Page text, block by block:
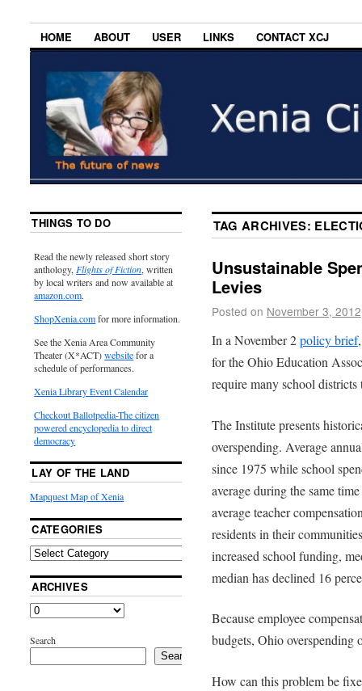
HOME ABOUT USER LINKS CONTACT XCJ
TAG ARCHIVES:
Unsustainable
Levies
Posted on November 3, 2012
In a November 2policy brief
for the Ohio Education
require many school
The Institute presents
overspending. Average
since 1975 while school
average during the same
average teacher
residents in their
increased school funding,
median has declined 16
Because employee
budgets, Ohio overspending
How can this problem be
THINGS TO DO
Read the newly released short story
anthology, Flights of Fiction, written
by local writers and now available at
amazon.com.
ShopXenia.comfor more information.
See the Xenia Area Community
Theater (X*ACT)websitefor a
schedule of performances.
Xenia Library Event Calendar
Checkout Ballotpedia-The citizen
powered encyclopedia to direct
democracy
LAY OF THE LAND
Mapquest Map of Xenia
CATEGORIES
ARCHIVES
Search
Search